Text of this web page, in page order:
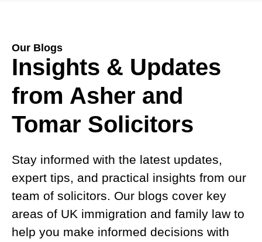
Our Blogs
Insights & Updates
from Asher and
Tomar Solicitors
Stay informed with the latest updates,
expert tips, and practical insights from our
team of solicitors. Our blogs cover key
areas of UK immigration and family law to
help you make informed decisions with